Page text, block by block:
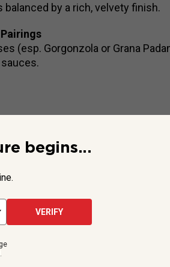
balanced by a rich, velvety finish.
(esp. Gorgonzola or Grana
red
most prestigious wineries—set
begins...
VERIFY